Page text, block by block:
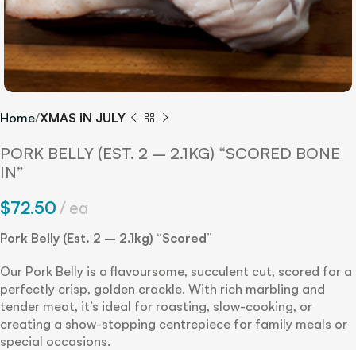
Home XMAS IN JULY
PORK BELLY (EST. 2 – 2.1KG) “SCORED BONE
IN”
$72.50 ea
Pork Belly (Est. 2 – 2.1kg) “Scored”
Our Pork Belly is a flavoursome, succulent cut, scored for a
perfectly crisp, golden crackle. With rich marbling and
tender meat, it’s ideal for roasting, slow-cooking, or
creating a show-stopping centrepiece for family meals or
special occasions.